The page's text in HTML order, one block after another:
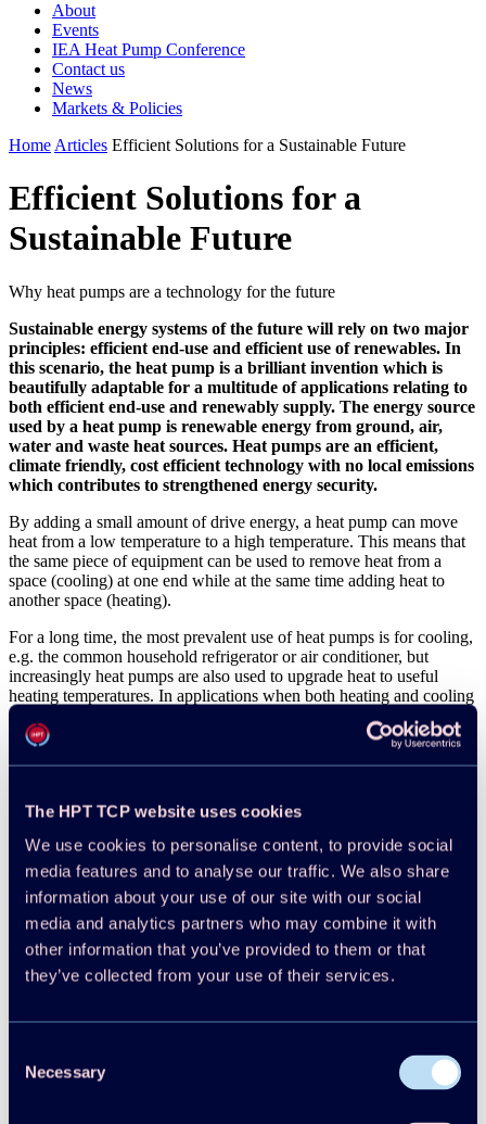
The HPT TCP website uses cookies
We use cookies to personalise content, to provide social
media features and to analyse our traffic. We also share
information about your use of our site with our social
media and analytics partners who may combine it with
other information that you’ve provided to them or that
they’ve collected from your use of their services.
Selection
Necessary
About
Events
IEA Heat Pump Conference
Contact us
News
Markets & Policies
Home Articles Efficient Solutions for a Sustainable Future
Efficient Solutions for a
Sustainable Future
Why heat pumps are a technology for the future
Sustainable energy systems of the future will rely on two major
principles: efficient end-use and efficient use of renewables. In
this scenario, the heat pump is a brilliant invention which is
beautifully adaptable for a multitude of applications relating to
both efficient end-use and renewably supply. The energy source
used by a heat pump is renewable energy from ground, air,
water and waste heat sources. Heat pumps are an efficient,
climate friendly, cost efficient technology with no local emissions
which contributes to strengthened energy security.
By adding a small amount of drive energy, a heat pump can move
heat from a low temperature to a high temperature. This means that
the same piece of equipment can be used to remove heat from a
space (cooling) at one end while at the same time adding heat to
another space (heating).
For a long time, the most prevalent use of heat pumps is for cooling,
e.g. the common household refrigerator or air conditioner, but
increasingly heat pumps are also used to upgrade heat to useful
heating temperatures. In applications when both heating and cooling
are needed this is a win-win situation which virtually doubles the
cost-effectiveness of the installation.
TheInternational Energy Agency (IEA) emphasizes that reducing
global carbon dioxide (CO2) emissions to net zero by 2050 is crucial
to limit the long-term increase in average global temperatures to
1.5°. Staying on the path to net zero requires the massive
deployment of all available clean energy technologies, such as
renewables, electric vehicles (EVs), and energy-efficient building
retrofits, including application of heat pumps, between now and
2030. The IEA’s “Net Zero by 2050” report underscores the
importance of heat pumps in the transition to a net zero energy
reducing emissions from buildings and industry by providing
scale-up of heat pump deployment, with over 50% of heating
demand expected to be met by heat pumps by 2045.
Reduction of Emissions while Demand is Increasing